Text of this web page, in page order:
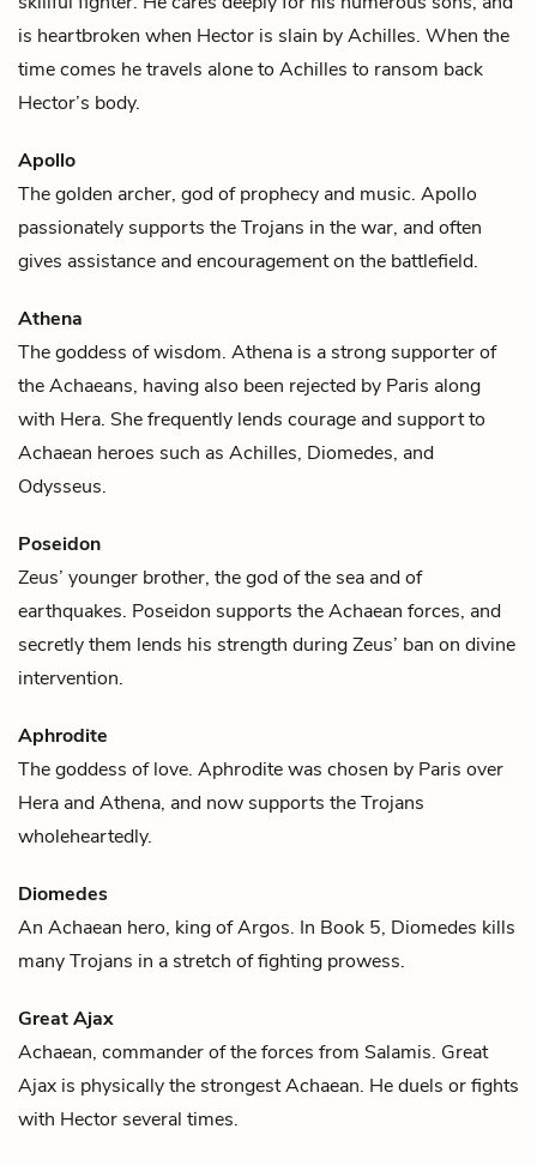
is heartbroken when Hector is slain byAchilles. When the
time comes he travels alone to Achilles to ransom back
Hector’s body.
Apollo
The golden archer, god of prophecy and music. Apollo
passionately supports the Trojans in the war, and often
gives assistance and encouragement on the battlefield.
Athena
The goddess of wisdom. Athena is a strong supporter of
the Achaeans, having also been rejected by Paris along
with Hera. She frequently lends courage and support to
Achaean heroes such as Achilles, Diomedes, and
Odysseus.
Poseidon
Zeus’ younger brother, the god of the sea and of
earthquakes. Poseidon supports the Achaean forces, and
secretly them lends his strength during Zeus’ ban on divine
intervention.
Aphrodite
The goddess of love. Aphrodite was chosen by Paris over
Hera andAthena, and now supports the Trojans
wholeheartedly.
Diomedes
An Achaean hero, king of Argos. In Book 5, Diomedes kills
many Trojans in a stretch of fighting prowess.
Great Ajax
Achaean, commander of the forces from Salamis. Great
Ajax is physically the strongest Achaean. He duels or fights
with Hector several times.